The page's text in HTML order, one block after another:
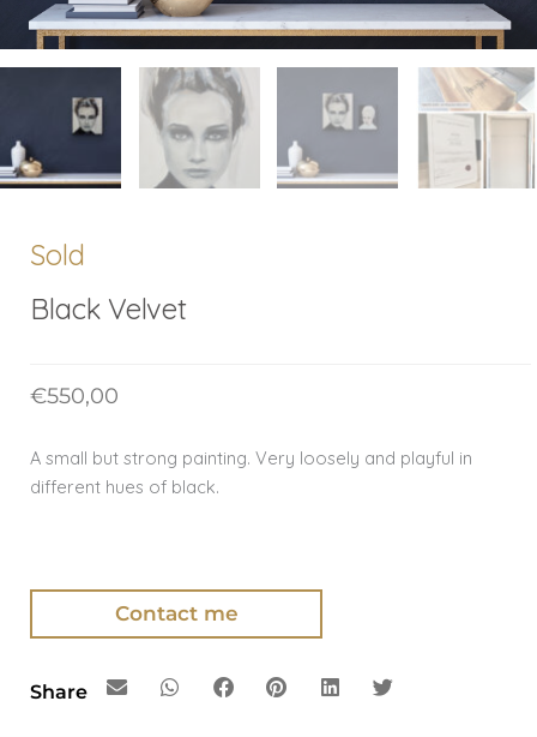
Sold
Black Velvet
€550,00
A small but strong painting. Very loosely and playful in
different hues of black.
Contact me
Share